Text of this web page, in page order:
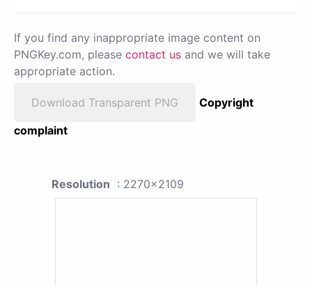
If you find any inappropriate image content on
PNGKey.com, please contact us and we will take
appropriate action.
Download Transparent PNG
Copyright
complaint
Resolution : 2270x2109